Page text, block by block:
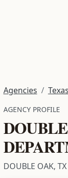
Agencies Texas
AGENCY PROFILE
DOUBLE OAK, TX